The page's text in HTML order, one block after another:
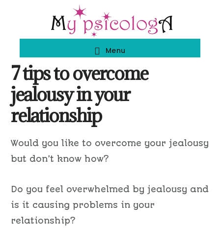
main
content
footer
Menu
7 tips to overcome
jealousy in your
relationship
Would you like to overcome your jealousy
but don’t know how?
Do you feel overwhelmed by jealousy and
is it causing problems in your
relationship?